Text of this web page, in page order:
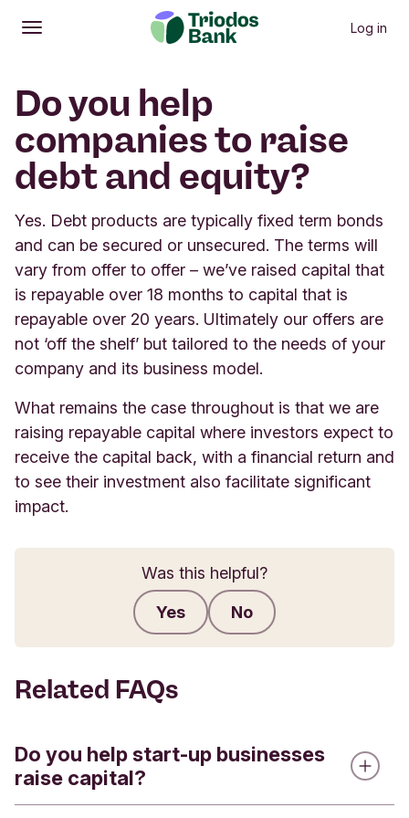
Open
Main menu Log in
Do you help
companies to raise
debt and equity?
Yes. Debt products are typically fixed term bonds
and can be secured or unsecured. The terms will
vary from offer to offer – we’ve raised capital that
is repayable over 18 months to capital that is
repayable over 20 years. Ultimately our offers are
not ‘off the shelf’ but tailored to the needs of your
company and its business model.
What remains the case throughout is that we are
raising repayable capital where investors expect to
receive the capital back, with a financial return and
to see their investment also facilitate significant
impact.
Was this helpful?
Yes No
Related FAQs
Do you help start-up businesses
raise capital?